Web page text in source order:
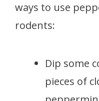
ways to use
rodents:
Dip some
pieces of